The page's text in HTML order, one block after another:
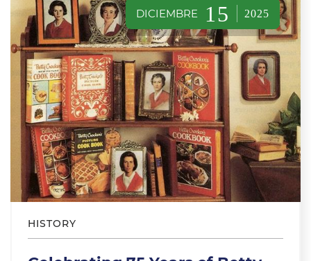
DICIEMBRE 15 2025
HISTORY